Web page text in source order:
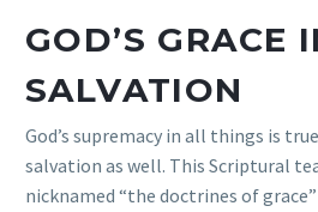
GOD’S GRACE
SALVATION
God’s supremacy in all things is
salvation as well. This Scriptural
nicknamed “the doctrines of